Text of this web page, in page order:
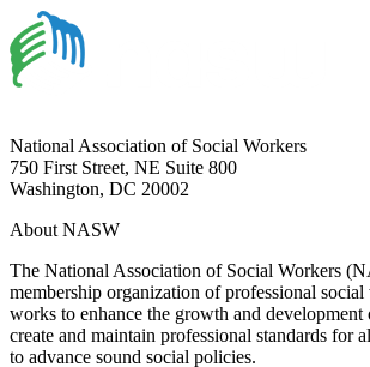
National Association of Social Workers
750 First Street, NE Suite 800
Washington, DC 20002
About NASW
The National Association of Social Workers
membership organization of professional
works to enhance the growth and development
create and maintain professional standards for
to advance sound social policies.